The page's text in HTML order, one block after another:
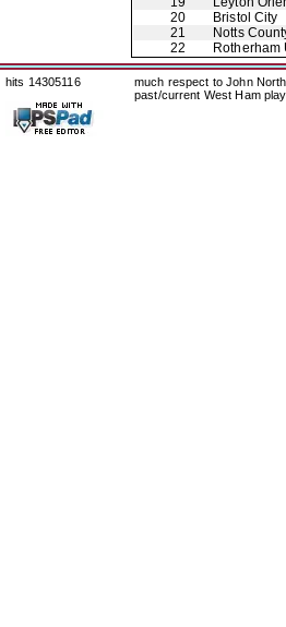
20
Bristol City
21
Notts
22
Rotherham
hits 14305116
much respect to John
past/current West Ham